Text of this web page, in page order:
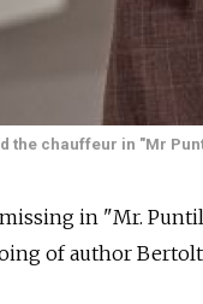
the chauffeur in "Mr
in "Mr.
of author